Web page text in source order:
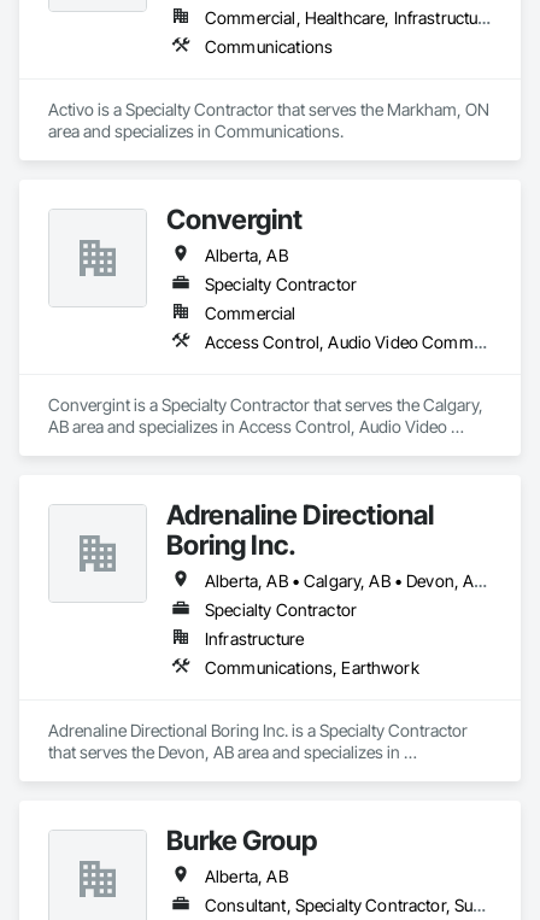
Commercial, Healthcare, Infrastructure
Communications
Activo is a Specialty Contractor that serves the Markham, ON
area and specializes in Communications.
Convergint
Alberta, AB
Specialty Contractor
Commercial
Access Control, Audio Video Communications, Data and Voice Communications, Electronic Security, Fire Detection and Alarm, Mechanical Design and Engineering
Convergint is a Specialty Contractor that serves the Calgary,
AB area and specializes in Access Control, Audio Video
Adrenaline Directional
Boring Inc.
Alberta, AB • Calgary, AB • Devon, AB • Edmonton, AB • Fort Saskatchewan, AB • St Albert, AB
Specialty Contractor
Infrastructure
Communications, Earthwork
Adrenaline Directional Boring Inc. is a Specialty Contractor
that serves the Devon, AB area and specializes in
Burke Group
Alberta, AB
Consultant, Specialty Contractor, Supplier